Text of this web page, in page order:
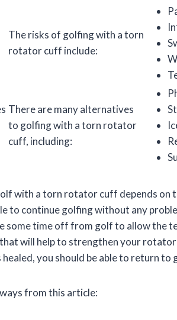
The risks of golfing with a torn
rotator cuff include:
There are many alternatives
to golfing with a torn rotator
cuff, including:
with a torn rotator cuff depends on
to continue golfing without any
some time off from golf to allow the
will help to strengthen your
you should be able to return to
from this article: